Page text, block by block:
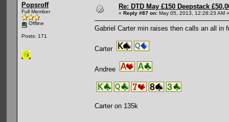
Popsroff
Full Member
Offline
Posts: 171
Re: DTD May £150 Deepstack
« Reply #87 on: May 05, 2013, 12:28:23 AM »
Gabriel Carter min raises then calls an all in
Carter
Andree
Carter on 135k